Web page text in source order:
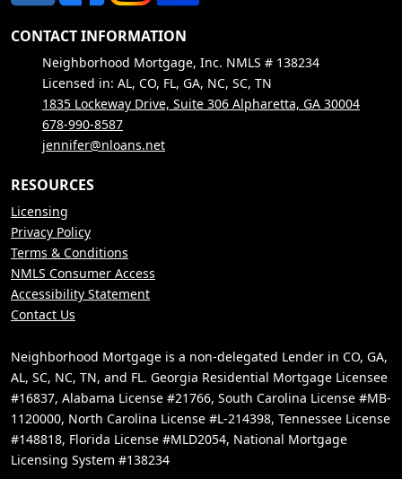
CONTACT INFORMATION
Neighborhood Mortgage, Inc. NMLS # 138234
Licensed in: AL, CO, FL, GA, NC, SC, TN
1835 Lockeway Drive, Suite 306 Alpharetta, GA 30004
678-990-8587
jennifer@nloans.net
RESOURCES
Licensing
Privacy Policy
Terms & Conditions
NMLS Consumer Access
Accessibility Statement
Contact Us
Neighborhood Mortgage is a non-delegated Lender in CO, GA,
AL, SC, NC, TN, and FL. Georgia Residential Mortgage Licensee
#16837, Alabama License #21766, South Carolina License #MB-
1120000, North Carolina License #L-214398, Tennessee License
#148818, Florida License #MLD2054, National Mortgage
Licensing System #138234